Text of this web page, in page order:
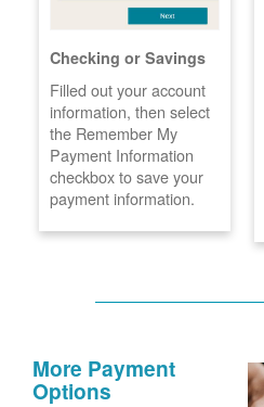
Checking or Savings
Filled out your account
information, then select
the Remember My
Payment Information
checkbox to save your
payment information.
More Payment
Options